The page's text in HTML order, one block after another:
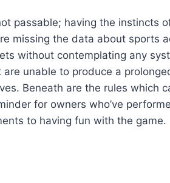
passable; having the instincts
missing the data about sports
without contemplating any
unable to produce a
Beneath are the rules which
for owners who’ve
to having fun with the game.